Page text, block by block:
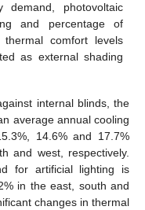
demand, photovoltaic
and percentage of
comfort levels
as external shading
internal blinds, the
average annual cooling
14.6% and 17.7%
and west, respectively.
for artificial lighting is
in the east, south and
changes in thermal